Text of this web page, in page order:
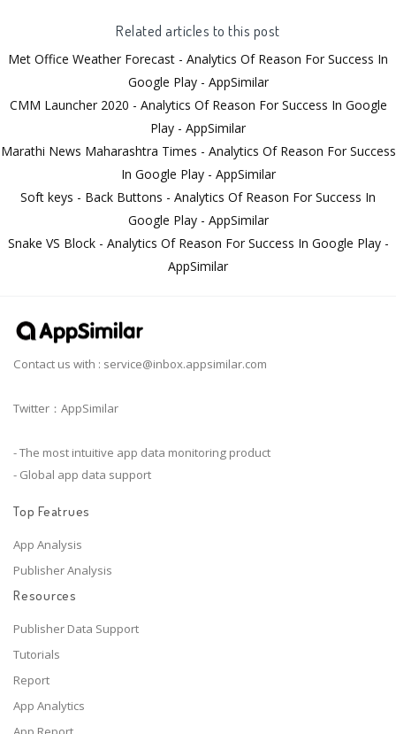
Related articles to this post
Met Office Weather Forecast - Analytics Of Reason For Success In
Google Play - AppSimilar
CMM Launcher 2020 - Analytics Of Reason For Success In Google
Play - AppSimilar
Marathi News Maharashtra Times - Analytics Of Reason For Success
In Google Play - AppSimilar
Soft keys - Back Buttons - Analytics Of Reason For Success In
Google Play - AppSimilar
Snake VS Block - Analytics Of Reason For Success In Google Play -
AppSimilar
Contact us with : service@inbox.appsimilar.com
Twitter：AppSimilar
- The most intuitive app data monitoring product
- Global app data support
Top Featrues
App Analysis
Publisher Analysis
Resources
Publisher Data Support
Tutorials
Report
App Analytics